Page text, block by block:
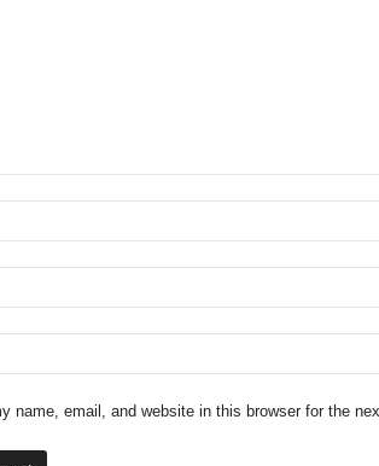
name, email, and website in this browser for the